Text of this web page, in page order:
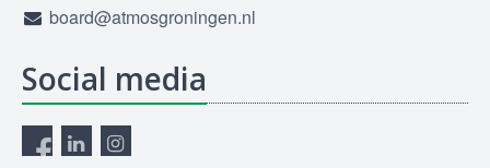
board@atmosgroningen.nl
Social media